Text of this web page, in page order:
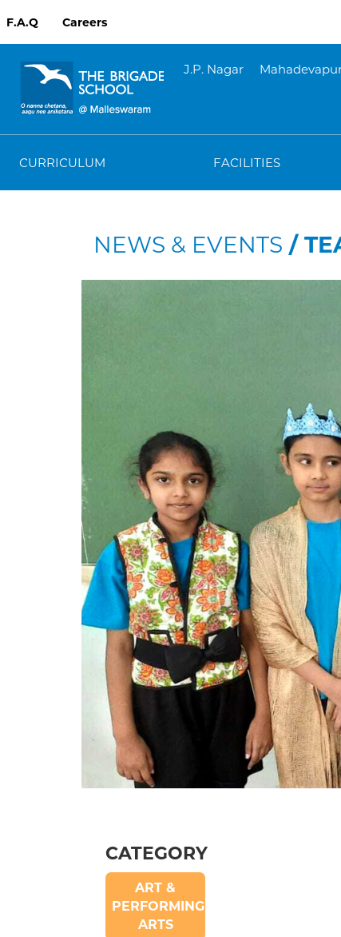
F.A.Q Careers
J.P. Nagar
CURRICULUM FACILITIES
NEWS & EVENTS /
CATEGORY
ART &
PERFORMING
ARTS